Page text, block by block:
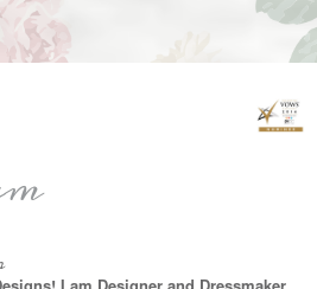
I am Designer and Dressmaker